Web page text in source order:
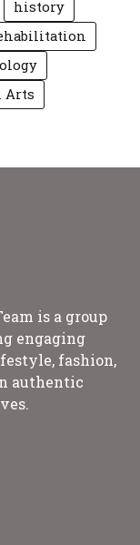
history
Arts
is a group
engaging
fashion,
authentic